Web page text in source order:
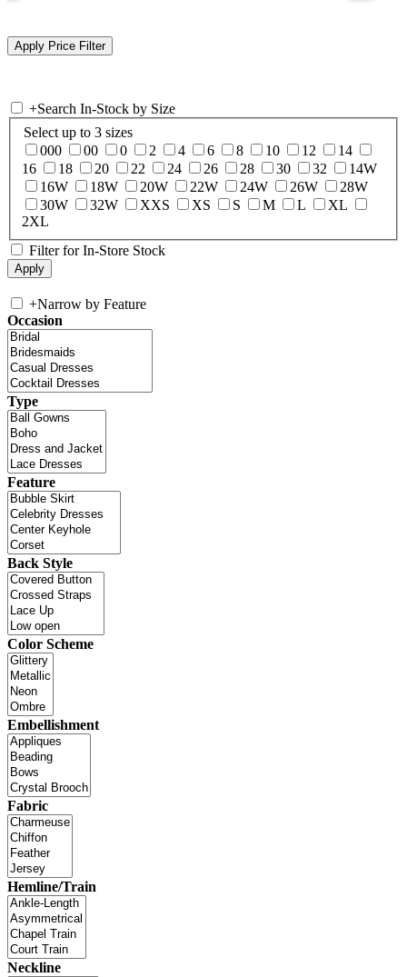
+Search In-Stock by Size
Select up to 3 sizes
000
00 0 2 4 6 8 10 12
14
16
18 20 22 24 26 28 30 32
14W
16W
18W 20W 22W 24W 26W
28W
30W
32W XXS XS S M L
XL
2XL
Filter for In-Store Stock
+Narrow by Feature
Occasion
Type
Feature
Back Style
Color Scheme
Embellishment
Fabric
Hemline/Train
Neckline